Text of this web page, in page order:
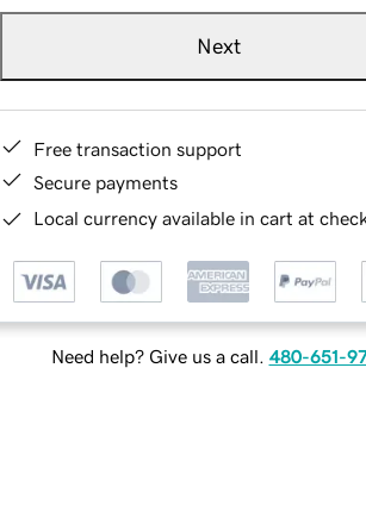
Next
Free transaction support
Secure payments
Local currency available in cart at
Need help? Give us a call. 480-651-